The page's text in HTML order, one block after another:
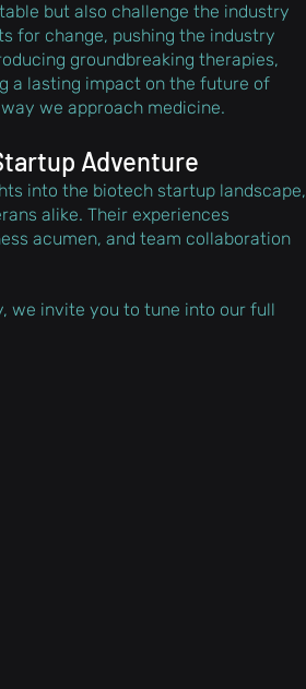
but also challenge the industry
for change, pushing the industry
groundbreaking therapies,
a lasting impact on the future of
we approach medicine.
Adventure
into the biotech startup landscape,
alike. Their experiences
acumen, and team collaboration
we invite you to tune into our full